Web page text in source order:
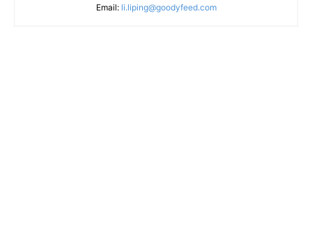
Email: li.liping@goodyfeed.com